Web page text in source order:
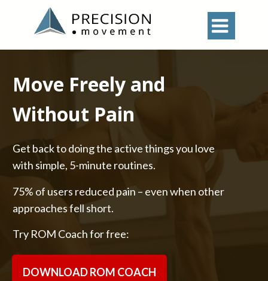

Move Freely and
Without Pain
Get back to doing the active things you love
with simple, 5-minute routines.
75% of users reduced pain – even when other
approaches fell short.
Try ROM Coach for free:
DOWNLOAD ROM COACH